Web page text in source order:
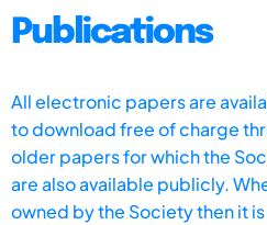
Publications
All electronic papers are
to download free of charge
older papers for which the
are also available publicly.
owned by the Society then it